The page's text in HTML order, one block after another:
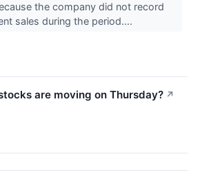
the company did not record
sales during the period....
are moving on Thursday? ↗